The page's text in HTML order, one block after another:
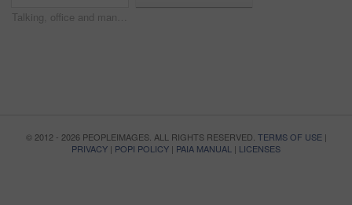
Talking, office and man with business people in meeting for planning, brainstorming and story submission. Team, startup and workers in discussion for feedback, article review and ideas for publishing
© 2012 - 2026 PEOPLEIMAGES. ALL RIGHTS RESERVED. TERMS OF USE|
PRIVACY | POPI POLICY | PAIA MANUAL | LICENSES